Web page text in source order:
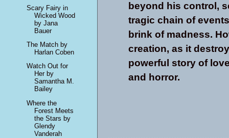
beyond his control,
tragic chain of
brink of madness.
creation, as it
powerful story of
and horror.
Scary Fairy in
Wicked Wood
by Jana
Bauer
The Match by
Harlan Coben
Watch Out for
Her by
Samantha M.
Bailey
Where the
Forest Meets
the Stars by
Glendy
Vanderah